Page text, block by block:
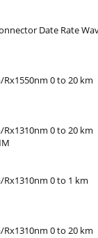
Date Rate
Rx1550nm 0 to 20 km
Rx1310nm 0 to 20 km
Rx1310nm 0 to 1 km
Rx1310nm 0 to 20 km